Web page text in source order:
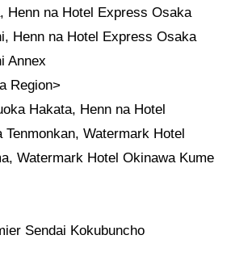
Henn na Hotel Express Osaka
Henn na Hotel Express Osaka
Annex
Region>
Hakata, Henn na Hotel
Tenmonkan, Watermark Hotel
Watermark Hotel Okinawa Kume
Sendai Kokubuncho